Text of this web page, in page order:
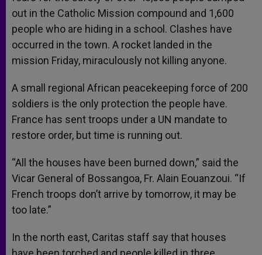
out in the Catholic Mission compound and 1,600
people who are hiding in a school. Clashes have
occurred in the town. A rocket landed in the
mission Friday, miraculously not killing anyone.
A small regional African peacekeeping force of 200
soldiers is the only protection the people have.
France has sent troops under a UN mandate to
restore order, but time is running out.
“All the houses have been burned down,” said the
Vicar General of Bossangoa, Fr. Alain Eouanzoui. “If
French troops don’t arrive by tomorrow, it may be
too late.”
In the north east, Caritas staff say that houses